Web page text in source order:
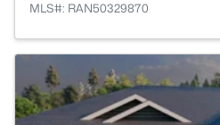
MLS#: RAN50329870